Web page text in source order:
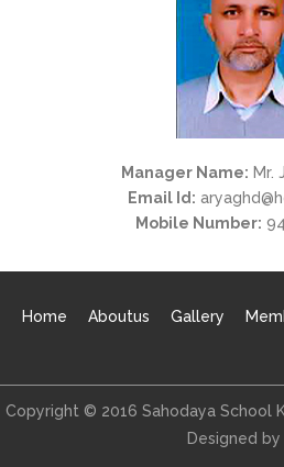
Manager Name: Mr.
Email Id:
Mobile Number:
Home Aboutus Gallery
Copyright © 2016 Sahodaya School
Designed by